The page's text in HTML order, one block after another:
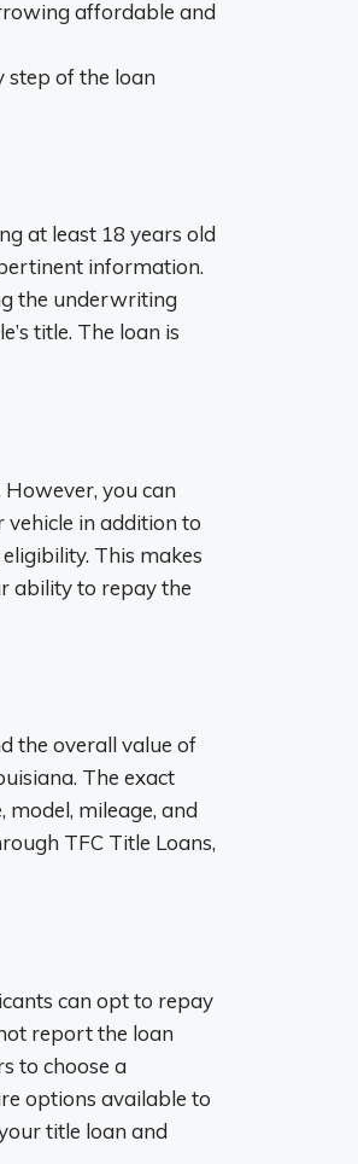
affordable and
step of the loan
at least 18 years old
information.
the underwriting
title. The loan is
you can
in addition to
This makes
ability to repay the
the overall value of
The exact
mileage, and
TFC Title Loans,
can opt to repay
report the loan
to choose a
options available to
title loan and